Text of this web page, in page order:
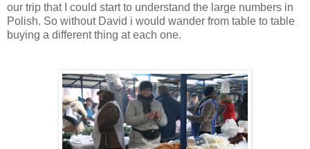
our trip that I could start to understand the large numbers in
Polish. So without David i would wander from table to table
buying a different thing at each one.